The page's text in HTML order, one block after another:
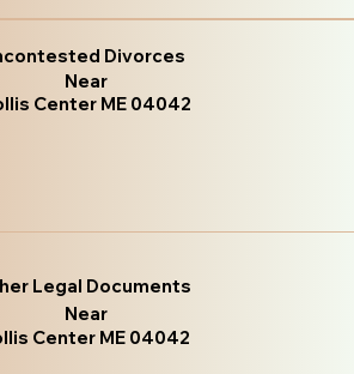
Divorces
Near
Center ME 04042
Legal Documents
Near
Center ME 04042